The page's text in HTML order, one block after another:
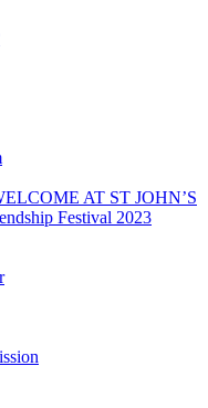
AT ST JOHN’S
Festival 2023